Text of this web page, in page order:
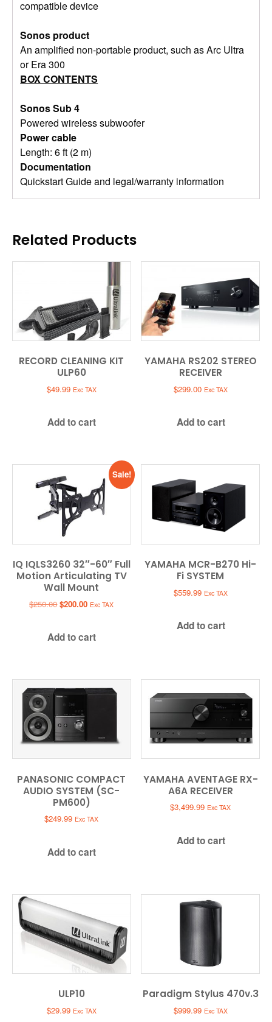
compatible device
Sonos product
An amplified non-portable product, such as Arc Ultra
or Era 300
BOX CONTENTS
Sonos Sub 4
Powered wireless subwoofer
Power cable
Length: 6 ft (2 m)
Documentation
Quickstart Guide and legal/warranty information
Related Products
RECORD CLEANING KIT
ULP60
$49.99 Exc TAX
Add to cart
YAMAHA RS202 STEREO
RECEIVER
$299.00 Exc TAX
Add to cart
Sale!
IQ IQLS3260 32″-60″ Full
Motion Articulating TV
Wall Mount
$250.00Original
$250.00.
$200.00Current
$200.00.
Exc TAX
Add to cart
YAMAHA MCR-B270 Hi-
Fi SYSTEM
$559.99 Exc TAX
Add to cart
PANASONIC COMPACT
AUDIO SYSTEM (SC-
PM600)
$249.99 Exc TAX
Add to cart
YAMAHA AVENTAGE RX-
A6A RECEIVER
$3,499.99 Exc TAX
Add to cart
ULP10
$29.99 Exc TAX
Paradigm Stylus 470v.3
$999.99 Exc TAX